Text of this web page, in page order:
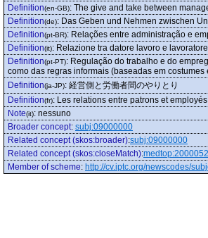
Definition(en-GB): The give and take between
Definition(de): Das Geben und Nehmen zwischen
Definition(pt-BR): Relações entre administração e
Definition(it): Relazione tra datore lavoro e lavoratore
Definition(pt-PT): Regulação do trabalho e do
como das regras informais (baseadas em costumes
Definition(ja-JP): 経営側と労働者間のやりとり
Definition(fr): Les relations entre patrons et employés
Note(it): nessuno
Broader concept: subj:09000000
Related concept (skos:broader):subj:09000000
Related concept (skos:closeMatch):
Member of scheme: http://cv.iptc.org/newscodes/